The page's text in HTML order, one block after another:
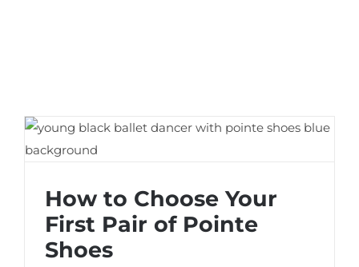
How to Choose Your First Pair of Pointe
How to Choose Your
First Pair of Pointe
Shoes